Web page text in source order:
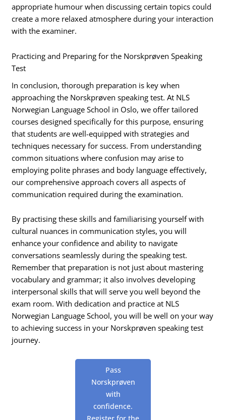
appropriate humour when discussing certain topics could
create a more relaxed atmosphere during your interaction
with the examiner.
Practicing and Preparing for the Norskprøven Speaking
Test
In conclusion, thorough preparation is key when
approaching the Norskprøven speaking test. At NLS
Norwegian Language School in Oslo, we offer tailored
courses designed specifically for this purpose, ensuring
that students are well-equipped with strategies and
techniques necessary for success. From understanding
common situations where confusion may arise to
employing polite phrases and body language effectively,
our comprehensive approach covers all aspects of
communication required during the examination.
By practising these skills and familiarising yourself with
cultural nuances in communication styles, you will
enhance your confidence and ability to navigate
conversations seamlessly during the speaking test.
Remember that preparation is not just about mastering
vocabulary and grammar; it also involves developing
interpersonal skills that will serve you well beyond the
exam room. With dedication and practice at NLS
Norwegian Language School, you will be well on your way
to achieving success in your Norskprøven speaking test
journey.
Pass
Norskprøven
with
confidence.